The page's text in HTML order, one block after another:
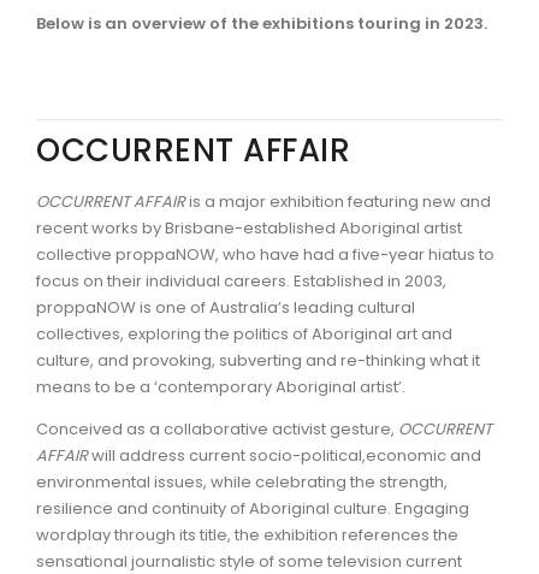
Below is an overview of the exhibitions touring in 2023.
OCCURRENT AFFAIR
OCCURRENT AFFAIRis a major exhibition featuring new and
recent works by Brisbane-established Aboriginal artist
collective proppaNOW, who have had a five-year hiatus to
focus on their individual careers. Established in 2003,
proppaNOW is one of Australia’s leading cultural
collectives, exploring the politics of Aboriginal art and
culture, and provoking, subverting and re-thinking what it
means to be a ‘contemporary Aboriginal artist’.
Conceived as a collaborative activist gesture, OCCURRENT
AFFAIRwill address current socio-political,economic and
environmental issues, while celebrating the strength,
resilience and continuity of Aboriginal culture. Engaging
wordplay through its title, the exhibition references the
sensational journalistic style of some television current